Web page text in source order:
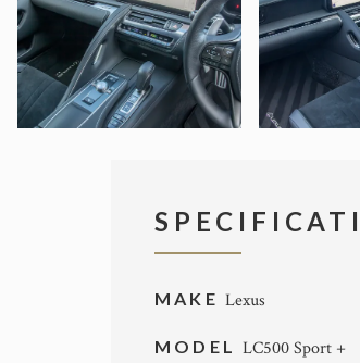
MAKE Lexus
MODELLC500 Sport +